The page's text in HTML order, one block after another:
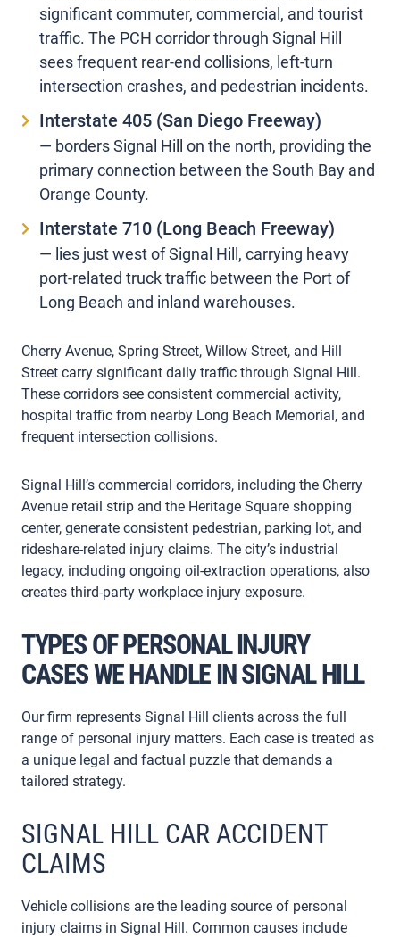
significant commuter, commercial, and tourist
traffic. The PCH corridor through Signal Hill
sees frequent rear-end collisions, left-turn
intersection crashes, and pedestrian incidents.
Interstate 405 (San Diego Freeway)
— borders Signal Hill on the north, providing the
primary connection between the South Bay and
Orange County.
Interstate 710 (Long Beach Freeway)
— lies just west of Signal Hill, carrying heavy
port-related truck traffic between the Port of
Long Beach and inland warehouses.
Cherry Avenue, Spring Street, Willow Street, and Hill
Street carry significant daily traffic through Signal Hill.
These corridors see consistent commercial activity,
hospital traffic from nearby Long Beach Memorial, and
frequent intersection collisions.
Signal Hill’s commercial corridors, including the Cherry
Avenue retail strip and the Heritage Square shopping
center, generate consistent pedestrian, parking lot, and
rideshare-related injury claims. The city’s industrial
legacy, including ongoing oil-extraction operations, also
creates third-party workplace injury exposure.
TYPES OF PERSONAL INJURY
CASES WE HANDLE IN SIGNAL HILL
Our firm represents Signal Hill clients across the full
range of personal injury matters. Each case is treated as
a unique legal and factual puzzle that demands a
tailored strategy.
SIGNAL HILL CAR ACCIDENT
CLAIMS
Vehicle collisions are the leading source of personal
injury claims in Signal Hill. Common causes include